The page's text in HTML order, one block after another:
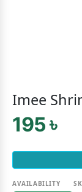
Imee
195 ৳
AVAILABILITY